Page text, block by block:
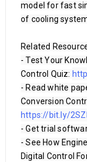
model for fast
of cooling
Related
- Test Your
Control Quiz:
- Read white
Conversion
https://bit.ly/
- Get trial
- See How
Digital Control